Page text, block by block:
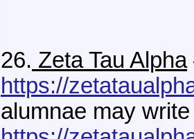
26. Zeta Tau Alpha
https://
alumnae may